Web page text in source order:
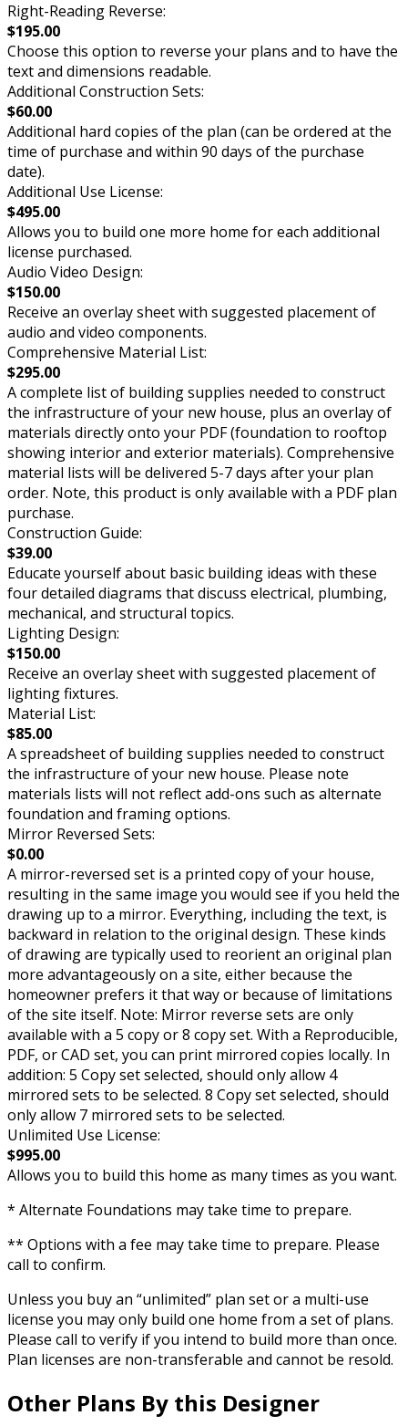
Right-Reading Reverse:
$195.00
Choose this option to reverse your plans and to have the
text and dimensions readable.
Additional Construction Sets:
$60.00
Additional hard copies of the plan (can be ordered at the
time of purchase and within 90 days of the purchase
date).
Additional Use License:
$495.00
Allows you to build one more home for each additional
license purchased.
Audio Video Design:
$150.00
Receive an overlay sheet with suggested placement of
audio and video components.
Comprehensive Material List:
$295.00
A complete list of building supplies needed to construct
the infrastructure of your new house, plus an overlay of
materials directly onto your PDF (foundation to rooftop
showing interior and exterior materials). Comprehensive
material lists will be delivered 5-7 days after your plan
order. Note, this product is only available with a PDF plan
purchase.
Construction Guide:
$39.00
Educate yourself about basic building ideas with these
four detailed diagrams that discuss electrical, plumbing,
mechanical, and structural topics.
Lighting Design:
$150.00
Receive an overlay sheet with suggested placement of
lighting fixtures.
Material List:
$85.00
A spreadsheet of building supplies needed to construct
the infrastructure of your new house. Please note
materials lists will not reflect add-ons such as alternate
foundation and framing options.
Mirror Reversed Sets:
$0.00
A mirror-reversed set is a printed copy of your house,
resulting in the same image you would see if you held the
drawing up to a mirror. Everything, including the text, is
backward in relation to the original design. These kinds
of drawing are typically used to reorient an original plan
more advantageously on a site, either because the
homeowner prefers it that way or because of limitations
of the site itself. Note: Mirror reverse sets are only
available with a 5 copy or 8 copy set. With a Reproducible,
PDF, or CAD set, you can print mirrored copies locally. In
addition: 5 Copy set selected, should only allow 4
mirrored sets to be selected. 8 Copy set selected, should
only allow 7 mirrored sets to be selected.
Unlimited Use License:
$995.00
Allows you to build this home as many times as you want.
* Alternate Foundations may take time to prepare.
** Options with a fee may take time to prepare. Please
call to confirm.
Unless you buy an “unlimited” plan set or a multi-use
license you may only build one home from a set of plans.
Please call to verify if you intend to build more than once.
Plan licenses are non-transferable and cannot be resold.
Other Plans By this Designer